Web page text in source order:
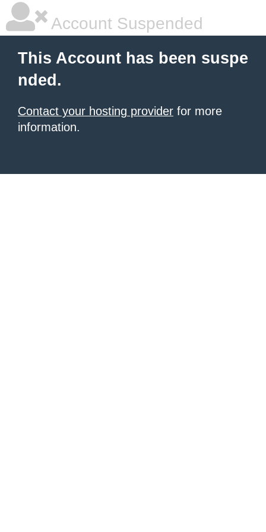
Account Suspended
This Account has been suspe
nded.
Contact your hosting provider for more
information.